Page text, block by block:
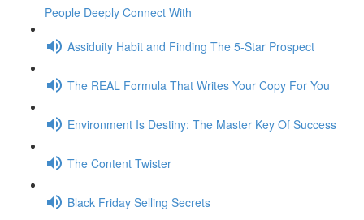
People Deeply Connect With
Assiduity Habit and Finding The 5-Star Prospect
The REAL Formula That Writes Your Copy For You
Environment Is Destiny: The Master Key Of Success
The Content Twister
Black Friday Selling Secrets